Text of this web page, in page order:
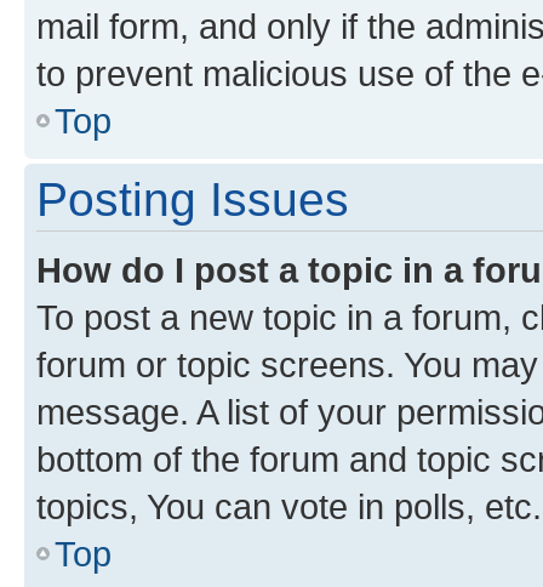
mail form, and only if the
to prevent malicious use of the
Top
Posting Issues
How do I post a topic in a
To post a new topic in a forum,
forum or topic screens. You
message. A list of your
bottom of the forum and topic
topics, You can vote in polls, etc.
Top